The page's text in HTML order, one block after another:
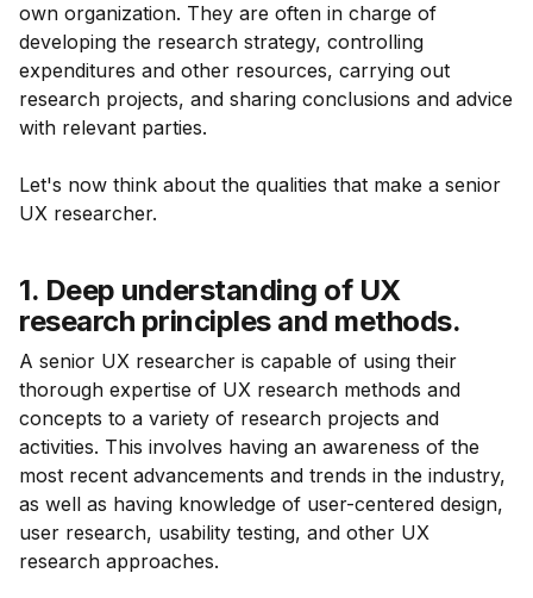
own organization. They are often in charge of
developing the research strategy, controlling
expenditures and other resources, carrying out
research projects, and sharing conclusions and advice
with relevant parties.
Let's now think about the qualities that make a senior
UX researcher.
1. Deep understanding of UX
research principles and methods.
A senior UX researcher is capable of using their
thorough expertise of UX research methods and
concepts to a variety of research projects and
activities. This involves having an awareness of the
most recent advancements and trends in the industry,
as well as having knowledge of user-centered design,
user research, usability testing, and other UX
research approaches.